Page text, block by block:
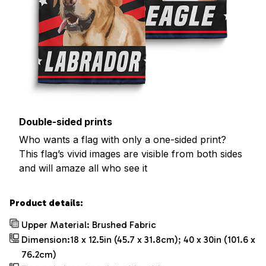
Double-sided prints
Who wants a flag with only a one-sided print?
This flag’s vivid images are visible from both sides
and will amaze all who see it
Product details:
Upper Material: Brushed Fabric
Dimension:18 x 12.5in (45.7 x 31.8cm); 40 x 30in (101.6 x
76.2cm)